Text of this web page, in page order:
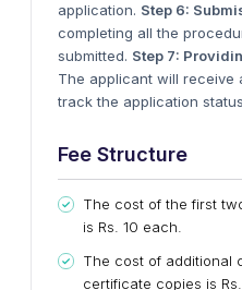
application. Step 6:
completing all the
submitted. Step 7:
The applicant will receive
track the application
Fee Structure
The cost of the first
is Rs. 10 each.
The cost of additional
certificate copies is